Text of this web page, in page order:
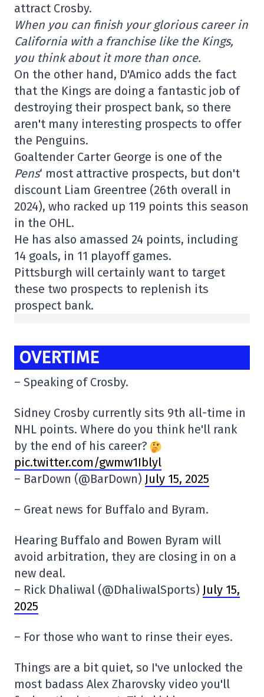
attract Crosby.
When you can finish your glorious career in
California with a franchise like the Kings,
you think about it more than once.
On the other hand, D'Amico adds the fact
that the Kings are doing a fantastic job of
destroying their prospect bank, so there
aren't many interesting prospects to offer
the Penguins.
Goaltender Carter George is one of the
Pens‘ most attractive prospects, but don't
discount Liam Greentree (26th overall in
2024), who racked up 119 points this season
in the OHL.
He has also amassed 24 points, including
14 goals, in 11 playoff games.
Pittsburgh will certainly want to target
these two prospects to replenish its
prospect bank.
OVERTIME
– Speaking of Crosby.
Sidney Crosby currently sits 9th all-time in
NHL points. Where do you think he'll rank
by the end of his career?
pic.twitter.com/gwmw1Iblyl
– BarDown (@BarDown) July 15, 2025
– Great news for Buffalo and Byram.
Hearing Buffalo and Bowen Byram will
avoid arbitration, they are closing in on a
new deal.
– Rick Dhaliwal (@DhaliwalSports) July 15,
2025
– For those who want to rinse their eyes.
Things are a bit quiet, so I've unlocked the
most badass Alex Zharovsky video you'll